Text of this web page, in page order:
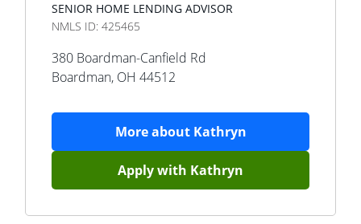
SENIOR HOME LENDING ADVISOR
NMLS ID: 425465
380 Boardman-Canfield Rd
Boardman, OH 44512
More about Kathryn
Apply with Kathryn